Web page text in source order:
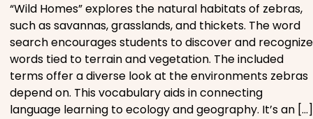
“Wild Homes” explores the natural habitats of zebras,
such as savannas, grasslands, and thickets. The word
search encourages students to discover and recognize
words tied to terrain and vegetation. The included
terms offer a diverse look at the environments zebras
depend on. This vocabulary aids in connecting
language learning to ecology and geography. It’s an […]